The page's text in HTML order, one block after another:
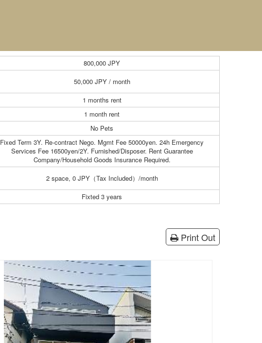
800,000 JPY
50,000JPY / month
1 months rent
1 month rent
No Pets
Fixed Term 3Y. Re-contract Nego. Mgmt Fee 50000yen. 24h Emergency
Services Fee 16500yen/2Y. Furnished/Disposer. Rent Guarantee
Company/Household Goods Insurance Required.
2 space, 0 JPY（Tax Included）/month
Fixted 3 years
Print Out